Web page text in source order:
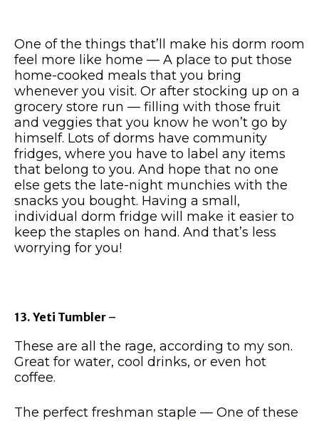
One of the things that’ll make his dorm room
feel more like home — A place to put those
home-cooked meals that you bring
whenever you visit. Or after stocking up on a
grocery store run — filling with those fruit
and veggies that you know he won’t go by
himself. Lots of dorms have community
fridges, where you have to label any items
that belong to you. And hope that no one
else gets the late-night munchies with the
snacks you bought. Having a small,
individual dorm fridge will make it easier to
keep the staples on hand. And that’s less
worrying for you!
13. Yeti Tumbler –
These are all the rage, according to my son.
Great for water, cool drinks, or even hot
coffee.
The perfect freshman staple — One of these